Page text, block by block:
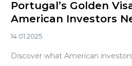
Portugal’s Golden
American Investors
14.01.2025
Discover what American